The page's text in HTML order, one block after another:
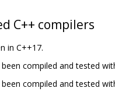
C++ compilers
in C++17.
compiled and tested
compiled and tested